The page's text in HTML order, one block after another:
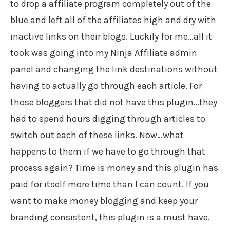
to drop a affiliate program completely out of the
blue and left all of the affiliates high and dry with
inactive links on their blogs. Luckily for me…all it
took was going into my Ninja Affiliate admin
panel and changing the link destinations without
having to actually go through each article. For
those bloggers that did not have this plugin…they
had to spend hours digging through articles to
switch out each of these links. Now…what
happens to them if we have to go through that
process again? Time is money and this plugin has
paid for itself more time than I can count. If you
want to make money blogging and keep your
branding consistent, this plugin is a must have.